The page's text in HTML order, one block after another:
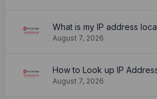
What is my IP address
August 7, 2026
How to Look up IP
August 7, 2026